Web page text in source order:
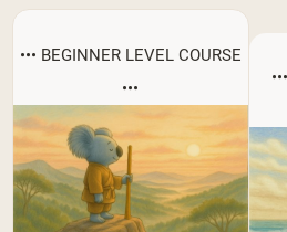
••• BEGINNER LEVEL COURSE
•••